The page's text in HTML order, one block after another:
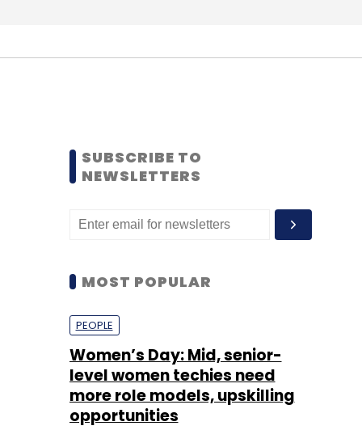
SUBSCRIBE TO
NEWSLETTERS
MOST POPULAR
PEOPLE
Women’s Day: Mid, senior-
level women techies need
more role models, upskilling
opportunities